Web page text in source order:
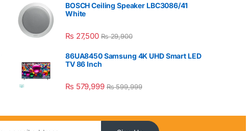
BOSCH Ceiling Speaker LBC3086/41
White
₨ 27,500 ₨29,900
86UA8450 Samsung 4K UHD Smart LED
TV 86 Inch
₨ 579,999 ₨599,999